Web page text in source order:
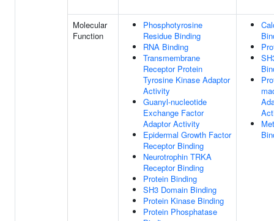
Molecular
Function
Phosphotyrosine
Residue Binding
RNA Binding
Transmembrane
Receptor Protein
Tyrosine Kinase Adaptor
Activity
Guanyl-nucleotide
Exchange Factor
Adaptor Activity
Epidermal Growth Factor
Receptor Binding
Neurotrophin TRKA
Receptor Binding
Protein Binding
SH3 Domain Binding
Protein Kinase Binding
Protein Phosphatase